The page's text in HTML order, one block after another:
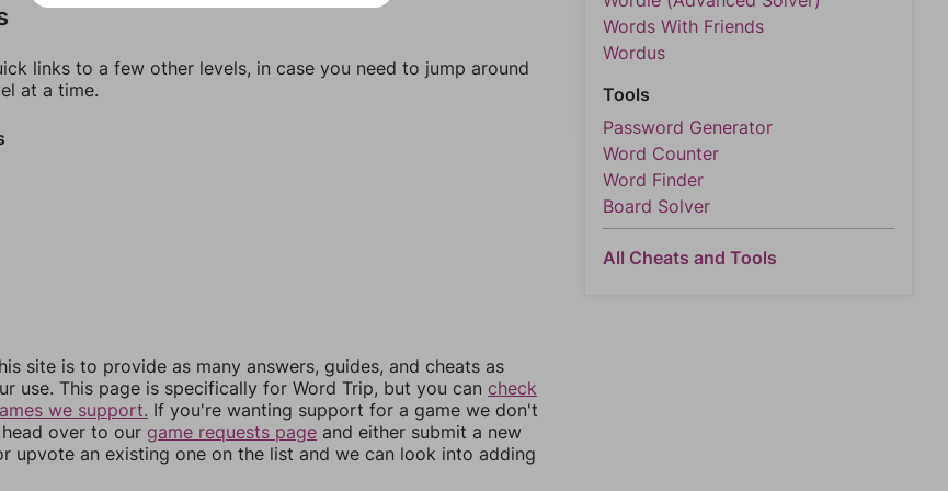
links to a few other levels, in case you need to jump around
at a time.
site is to provide as many answers, guides, and cheats as
use. This page is specifically for Word Trip, but you can check
we support. If you're wanting support for a game we don't
over to our game requests page and either submit a new
upvote an existing one on the list and we can look into adding
Words With Friends
Wordus
Tools
Password Generator
Word Counter
Word Finder
Board Solver
All Cheats and Tools